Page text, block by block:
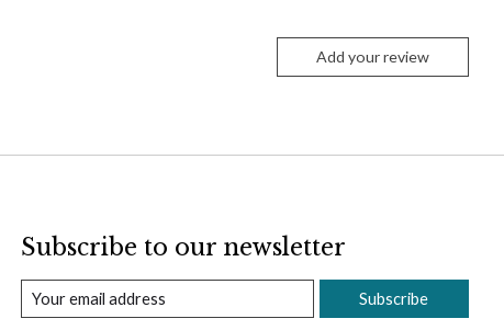
Add your review
Subscribe to our newsletter
Subscribe